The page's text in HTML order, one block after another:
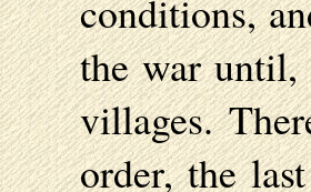
conditions,
the war until,
villages.
order, the